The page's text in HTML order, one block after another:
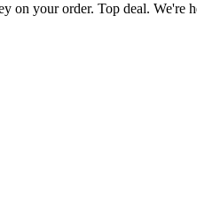
on your order. Top deal.